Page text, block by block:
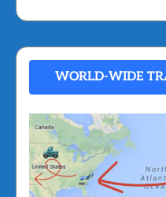
WORLD-WIDE